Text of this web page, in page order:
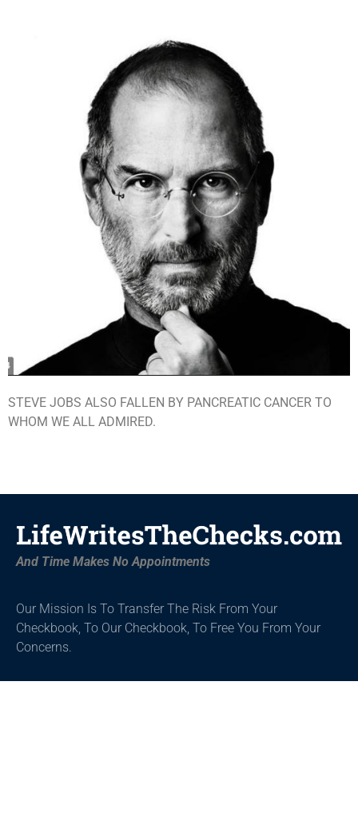
STEVE JOBS ALSO FALLEN BY PANCREATIC CANCER TO
WHOM WE ALL ADMIRED.
And Time Makes No Appointments
Our Mission Is To Transfer The Risk From Your
Checkbook, To Our Checkbook, To Free You From Your
Concerns.